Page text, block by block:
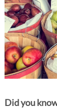
Did you